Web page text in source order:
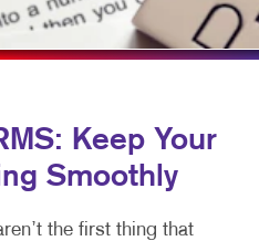
Keep Your
Smoothly
the first thing that